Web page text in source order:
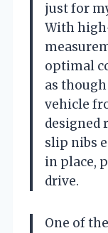
just for
With
optimal
as
vehicle
designed
slip nibs
in place,
drive.
One of